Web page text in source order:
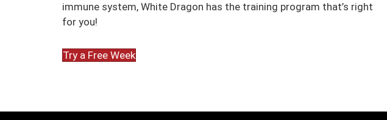
immune system, White Dragon has the training program that’s right
for you!
Try a Free Week